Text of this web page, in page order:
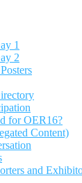
1
2
for OER16?
Content)
and